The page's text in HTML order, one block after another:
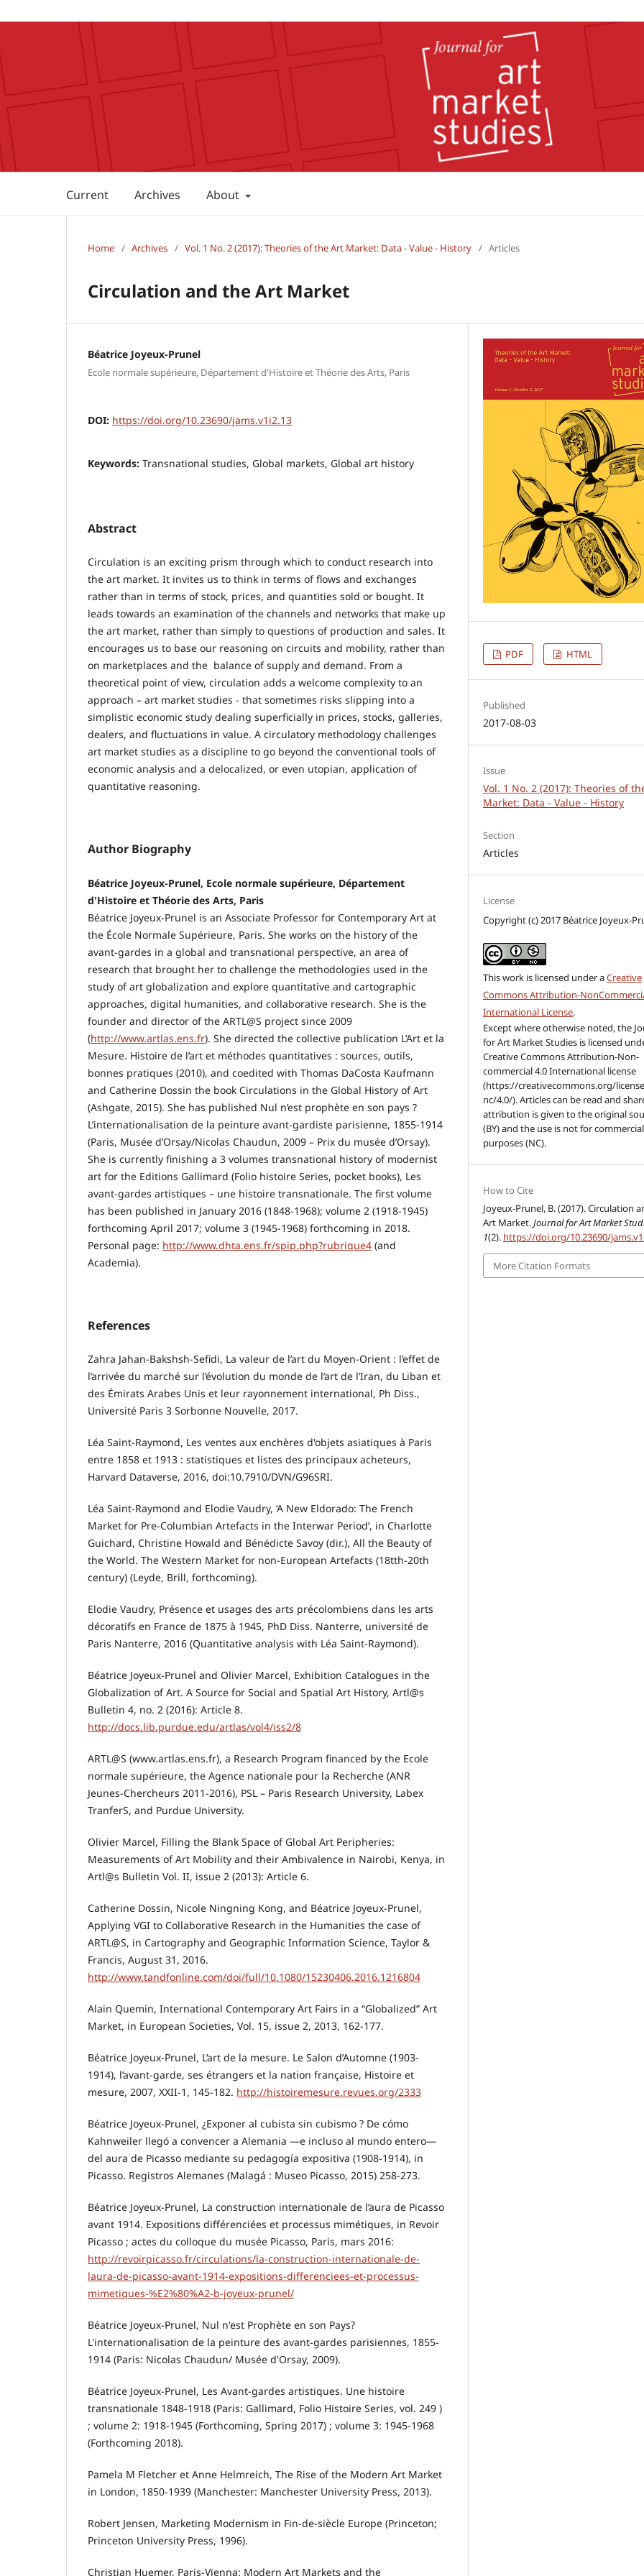
Current Archives About
Home / Archives / Vol. 1 No. 2 (2017): Theories of the Art Market: Data - Value - History / Articles
Circulation and the Art Market
Béatrice Joyeux-Prunel
Ecole normale supérieure, Département d'Histoire et Théorie des Arts, Paris
DOI: https://doi.org/10.23690/jams.v1i2.13
Keywords: Transnational studies, Global markets, Global art history
Abstract
Circulation is an exciting prism through which to conduct research into
the art market. It invites us to think in terms of flows and exchanges
rather than in terms of stock, prices, and quantities sold or bought. It
leads towards an examination of the channels and networks that make up
the art market, rather than simply to questions of production and sales. It
encourages us to base our reasoning on circuits and mobility, rather than
on marketplaces and the balance of supply and demand. From a
theoretical point of view, circulation adds a welcome complexity to an
approach – art market studies - that sometimes risks slipping into a
simplistic economic study dealing superficially in prices, stocks, galleries,
dealers, and fluctuations in value. A circulatory methodology challenges
art market studies as a discipline to go beyond the conventional tools of
economic analysis and a delocalized, or even utopian, application of
quantitative reasoning.
Author Biography
Béatrice Joyeux-Prunel, Ecole normale supérieure, Département
d'Histoire et Théorie des Arts, Paris
Béatrice Joyeux-Prunel is an Associate Professor for Contemporary Art at
the École Normale Supérieure, Paris. She works on the history of the
avant-gardes in a global and transnational perspective, an area of
research that brought her to challenge the methodologies used in the
study of art globalization and explore quantitative and cartographic
approaches, digital humanities, and collaborative research. She is the
founder and director of the ARTL@S project since 2009
(http://www.artlas.ens.fr). She directed the collective publication L’Art et la
Mesure. Histoire de l’art et méthodes quantitatives : sources, outils,
bonnes pratiques (2010), and coedited with Thomas DaCosta Kaufmann
and Catherine Dossin the book Circulations in the Global History of Art
(Ashgate, 2015). She has published Nul n’est prophète en son pays ?
L’internationalisation de la peinture avant-gardiste parisienne, 1855-1914
(Paris, Musée d’Orsay/Nicolas Chaudun, 2009 – Prix du musée d’Orsay).
She is currently finishing a 3 volumes transnational history of modernist
art for the Editions Gallimard (Folio histoire Series, pocket books), Les
avant-gardes artistiques – une histoire transnationale. The first volume
has been published in January 2016 (1848-1968); volume 2 (1918-1945)
forthcoming April 2017; volume 3 (1945-1968) forthcoming in 2018.
Personal page: http://www.dhta.ens.fr/spip.php?rubrique4 (and
Academia).
References
Zahra Jahan-Bakshsh-Sefidi, La valeur de l’art du Moyen-Orient : l’effet de
l’arrivée du marché sur l’évolution du monde de l’art de l’Iran, du Liban et
des Émirats Arabes Unis et leur rayonnement international, Ph Diss.,
Université Paris 3 Sorbonne Nouvelle, 2017.
Léa Saint-Raymond, Les ventes aux enchères d'objets asiatiques à Paris
entre 1858 et 1913 : statistiques et listes des principaux acheteurs,
Harvard Dataverse, 2016, doi:10.7910/DVN/G96SRI.
Léa Saint-Raymond and Elodie Vaudry, ‘A New Eldorado: The French
Market for Pre-Columbian Artefacts in the Interwar Period’, in Charlotte
Guichard, Christine Howald and Bénédicte Savoy (dir.), All the Beauty of
the World. The Western Market for non-European Artefacts (18tth-20th
century) (Leyde, Brill, forthcoming).
Elodie Vaudry, Présence et usages des arts précolombiens dans les arts
décoratifs en France de 1875 à 1945, PhD Diss. Nanterre, université de
Paris Nanterre, 2016 (Quantitative analysis with Léa Saint-Raymond).
Béatrice Joyeux-Prunel and Olivier Marcel, Exhibition Catalogues in the
Globalization of Art. A Source for Social and Spatial Art History, Artl@s
Bulletin 4, no. 2 (2016): Article 8.
http://docs.lib.purdue.edu/artlas/vol4/iss2/8
ARTL@S (www.artlas.ens.fr), a Research Program financed by the Ecole
normale supérieure, the Agence nationale pour la Recherche (ANR
Jeunes-Chercheurs 2011-2016), PSL – Paris Research University, Labex
TranferS, and Purdue University.
Olivier Marcel, Filling the Blank Space of Global Art Peripheries:
Measurements of Art Mobility and their Ambivalence in Nairobi, Kenya, in
Artl@s Bulletin Vol. II, issue 2 (2013): Article 6.
Catherine Dossin, Nicole Ningning Kong, and Béatrice Joyeux-Prunel,
Applying VGI to Collaborative Research in the Humanities the case of
ARTL@S, in Cartography and Geographic Information Science, Taylor &
Francis, August 31, 2016.
http://www.tandfonline.com/doi/full/10.1080/15230406.2016.1216804
Alain Quemin, International Contemporary Art Fairs in a “Globalized” Art
Market, in European Societies, Vol. 15, issue 2, 2013, 162-177.
Béatrice Joyeux-Prunel, L’art de la mesure. Le Salon d’Automne (1903-
1914), l’avant-garde, ses étrangers et la nation française, Histoire et
mesure, 2007, XXII-1, 145-182. http://histoiremesure.revues.org/2333
Béatrice Joyeux-Prunel, ¿Exponer al cubista sin cubismo ? De cómo
Kahnweiler llegó a convencer a Alemania —e incluso al mundo entero—
del aura de Picasso mediante su pedagogía expositiva (1908-1914), in
Picasso. Registros Alemanes (Malagá : Museo Picasso, 2015) 258-273.
Béatrice Joyeux-Prunel, La construction internationale de l’aura de Picasso
avant 1914. Expositions différenciées et processus mimétiques, in Revoir
Picasso ; actes du colloque du musée Picasso, Paris, mars 2016:
http://revoirpicasso.fr/circulations/la-construction-internationale-de-
laura-de-picasso-avant-1914-expositions-differenciees-et-processus-
mimetiques-%E2%80%A2-b-joyeux-prunel/
Béatrice Joyeux-Prunel, Nul n'est Prophète en son Pays?
L'internationalisation de la peinture des avant-gardes parisiennes, 1855-
1914 (Paris: Nicolas Chaudun/ Musée d'Orsay, 2009).
Béatrice Joyeux-Prunel, Les Avant-gardes artistiques. Une histoire
transnationale 1848-1918 (Paris: Gallimard, Folio Histoire Series, vol. 249 )
; volume 2: 1918-1945 (Forthcoming, Spring 2017) ; volume 3: 1945-1968
(Forthcoming 2018).
Pamela M Fletcher et Anne Helmreich, The Rise of the Modern Art Market
in London, 1850-1939 (Manchester: Manchester University Press, 2013).
Robert Jensen, Marketing Modernism in Fin-de-siècle Europe (Princeton;
Princeton University Press, 1996).
Christian Huemer, Paris-Vienna: Modern Art Markets and the
PDF HTML
Published
2017-08-03
Issue
Vol. 1 No. 2 (2017): Theories of
Market: Data - Value - History
Section
Articles
License
Copyright (c) 2017 Béatrice Joyeux-
This work is licensed under aCreative
Commons Attribution-
International License.
Except where otherwise noted, the
for Art Market Studies is licensed
Creative Commons Attribution-Non-
commercial 4.0 International license
(https://creativecommons.org/
nc/4.0/). Articles can be read and
attribution is given to the original
(BY) and the use is not for commercial
purposes (NC).
How to Cite
Joyeux-Prunel, B. (2017). Circulation
Art Market.Journal for Art Market
1(2). https://doi.org/10.23690/
More Citation Formats